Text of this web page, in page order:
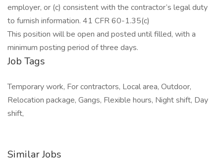
employer, or (c) consistent with the contractor’s legal duty
to furnish information. 41 CFR 60-1.35(c)
This position will be open and posted until filled, with a
minimum posting period of three days.
Job Tags
Temporary work, For contractors, Local area, Outdoor,
Relocation package, Gangs, Flexible hours, Night shift, Day
shift,
Similar Jobs